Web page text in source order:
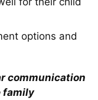
options and
communication
family